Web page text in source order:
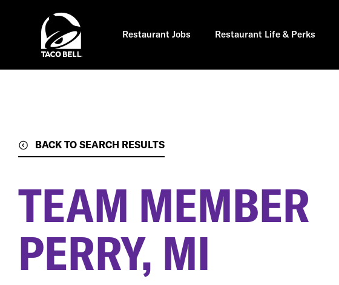
Restaurant Jobs Restaurant Life & Perks
BACK TO SEARCH RESULTS
TEAM MEMBER
PERRY, MI